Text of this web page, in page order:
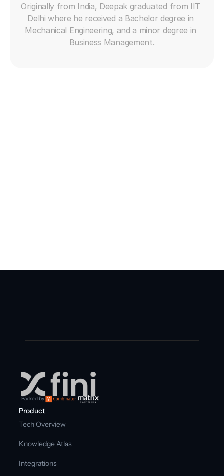
Originally from India, Deepak graduated from IIT
Delhi where he received a Bachelor degree in
Mechanical Engineering, and a minor degree in
Business Management.
Backed by
Product
Tech Overview
Knowledge Atlas
Integrations